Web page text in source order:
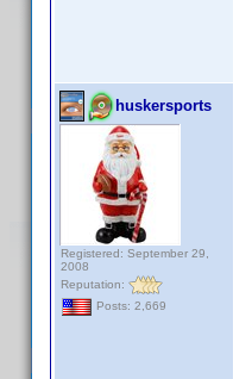
huskersports
Registered: September 29,
2008
Reputation:
Posts: 2,669